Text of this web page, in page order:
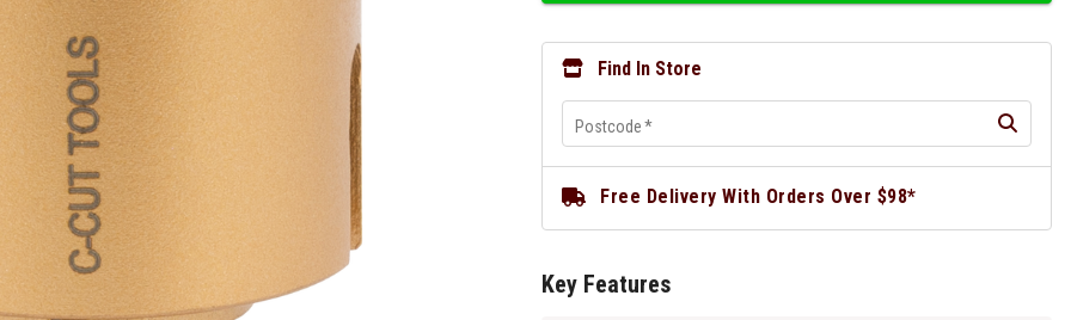
Find In Store
Postcode *
Free Delivery With Orders Over $98*
Key Features